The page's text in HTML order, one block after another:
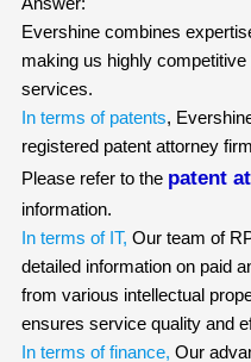
Evershine combines
making us highly
services.
In terms of patents,
registered patent attorney
Please refer to the patent
information.
In terms of IT, Our team of
detailed information on paid
from various intellectual
ensures service quality and
In terms of finance, Our